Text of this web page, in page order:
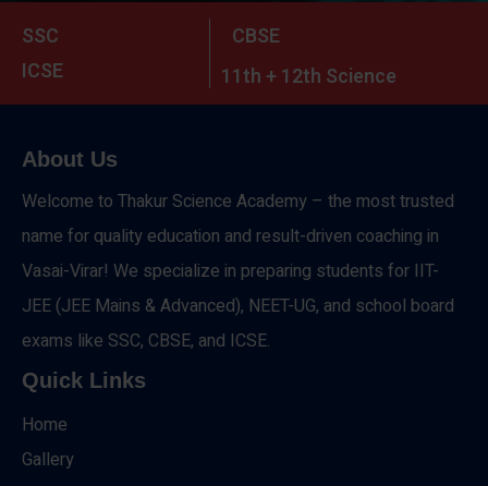
SSC
CBSE
ICSE
11th + 12th Science
About Us
Welcome to Thakur Science Academy – the most trusted
name for quality education and result-driven coaching in
Vasai-Virar! We specialize in preparing students for IIT-
JEE (JEE Mains & Advanced), NEET-UG, and school board
exams like SSC, CBSE, and ICSE.
Quick Links
Home
Gallery